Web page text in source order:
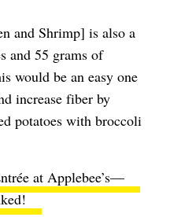
and Shrimp] is also a
and 55 grams of
would be an easy one
increase fiber by
potatoes with broccoli
at Applebee’s—